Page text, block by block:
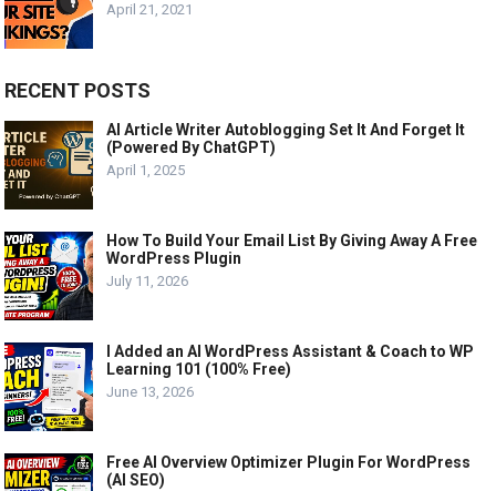
April 21, 2021
RECENT POSTS
AI Article Writer Autoblogging Set It And Forget It
(Powered By ChatGPT)
April 1, 2025
How To Build Your Email List By Giving Away A Free
WordPress Plugin
July 11, 2026
I Added an AI WordPress Assistant & Coach to WP
Learning 101 (100% Free)
June 13, 2026
Free AI Overview Optimizer Plugin For WordPress
(AI SEO)